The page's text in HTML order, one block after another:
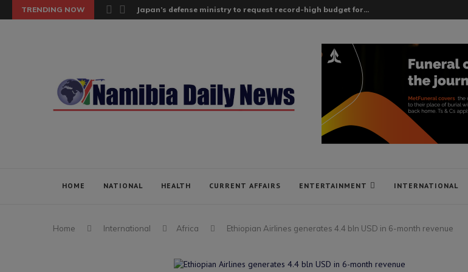
TRENDING NOW Japan’s defense ministry to request record-high budget for...
HOME NATIONAL HEALTH CURRENT AFFAIRS ENTERTAINMENT INTERNATIONAL
Home International Africa Ethiopian Airlines generates 4.4 bln USD in 6-month revenue